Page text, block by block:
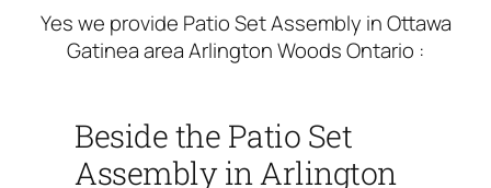
Yes we provide Patio Set Assembly in Ottawa
Gatinea area Arlington Woods Ontario :
Beside the Patio Set
Assembly in Arlington